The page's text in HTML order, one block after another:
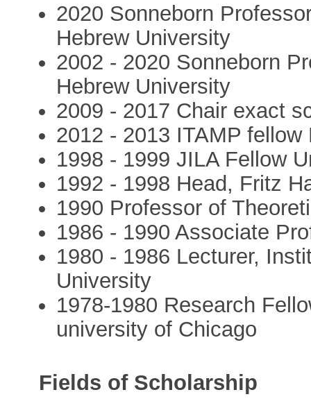
2020 Sonneborn
Hebrew University
2002 - 2020 Sonneborn
Hebrew University
2009 - 2017 Chair exact
2012 - 2013 ITAMP
1998 - 1999 JILA Fellow
1992 - 1998 Head, Fritz
1990 Professor of
1986 - 1990 Associate
1980 - 1986 Lecturer,
University
1978-1980 Research
university of Chicago
Fields of Scholarship